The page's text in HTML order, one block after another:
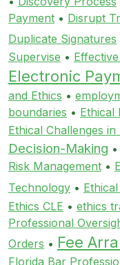
Payment • Disrupt
Duplicate Signatures
Supervise •
Electronic
and Ethics •
boundaries • Ethical
Ethical Challenges
Decision-Making •
Risk Management •
Technology •
Ethics CLE • ethics
Professional
Orders • Fee
Florida Bar